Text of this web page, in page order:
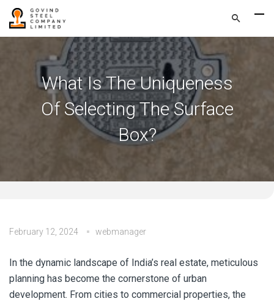
What Is The Uniqueness
Of Selecting The Surface
Box?
February 12, 2024 webmanager
In the dynamic landscape of India’s real estate, meticulous
planning has become the cornerstone of urban
development. From cities to commercial properties, the